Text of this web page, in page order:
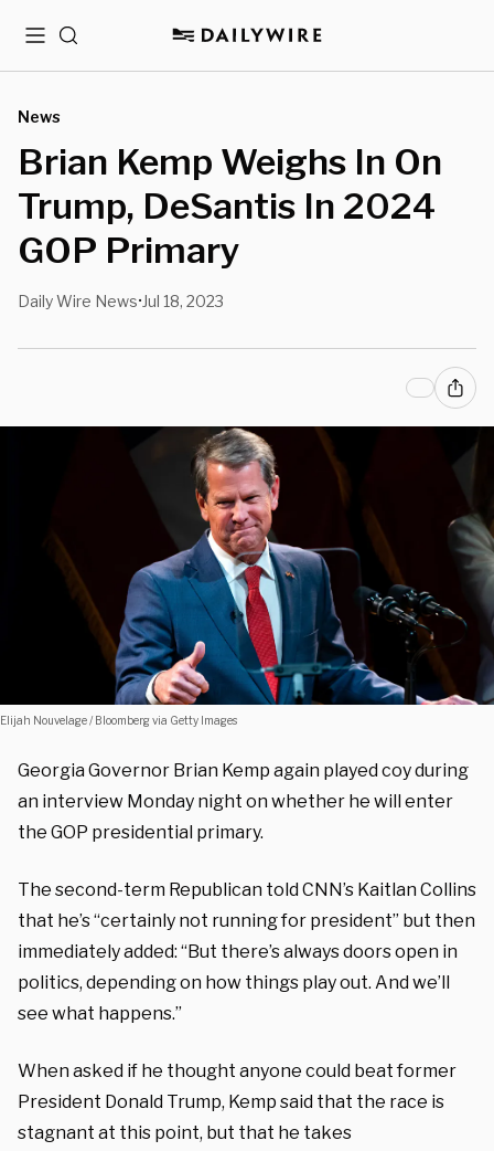
MenuSearch
News
Brian Kemp Weighs In On
Trump, DeSantis In 2024
GOP Primary
Daily Wire News• Jul 18, 2023
Elijah Nouvelage / Bloomberg via Getty Images
Georgia Governor Brian Kemp again played coy during
an interview Monday night on whether he will enter
the GOP presidential primary.
The second-term Republican told CNN’s Kaitlan Collins
that he’s “certainly not running for president” but then
immediately added: “But there’s always doors open in
politics, depending on how things play out. And we’ll
see what happens.”
When asked if he thought anyone could beat former
President Donald Trump, Kemp said that the race is
stagnant at this point, but that he takes